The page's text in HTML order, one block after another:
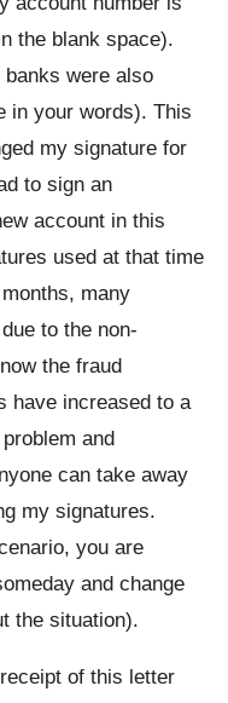
the blank space).
were also
in your words). This
my signature for
to sign an
account in this
used at that time
many
to the non-
the fraud
have increased to a
and
can take away
my signatures.
you are
and change
the situation).
of this letter